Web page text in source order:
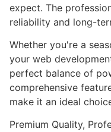
expect. The
reliability and long-
Whether you're a
your web
perfect balance of
comprehensive
make it an ideal
Premium Quality,